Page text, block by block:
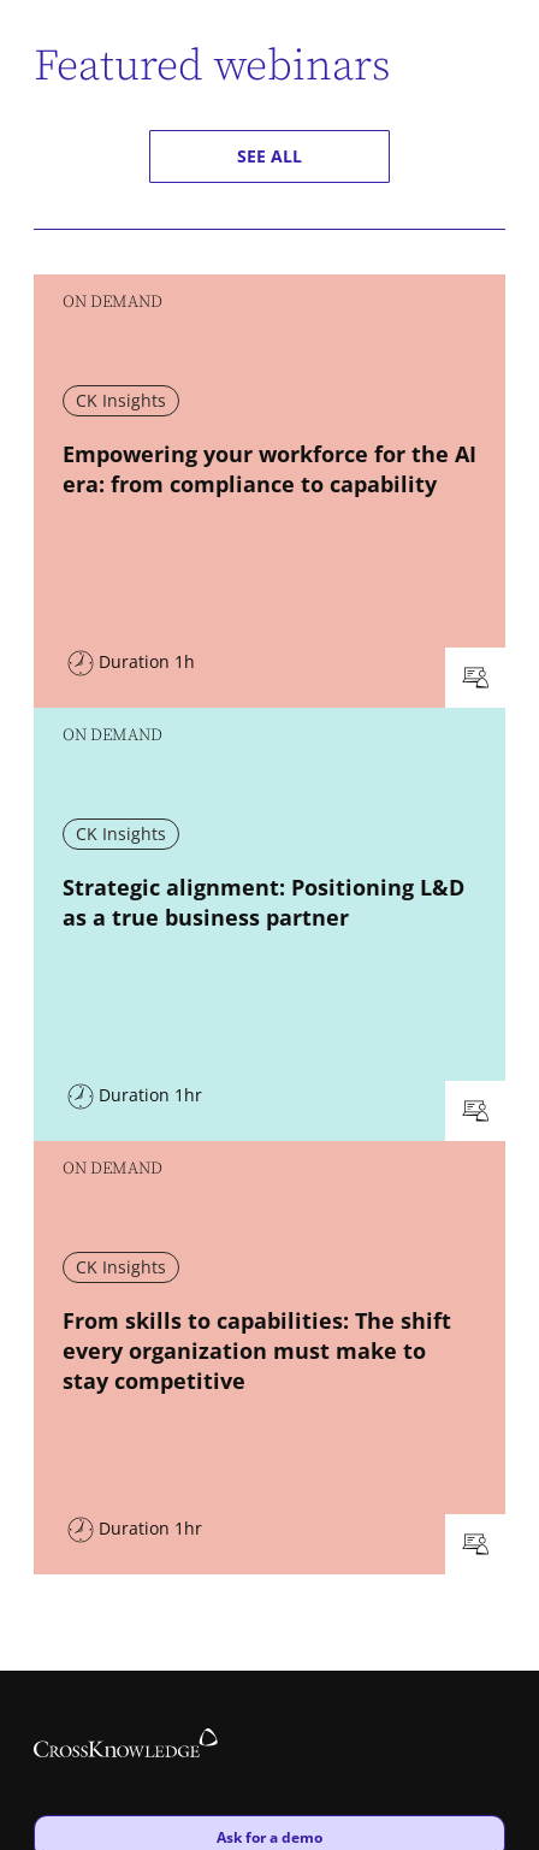
Featured webinars
SEE ALL
ON DEMAND
CK Insights
New window
Empowering your workforce for the AI
era: from compliance to capability
Duration 1h
ON DEMAND
CK Insights
New window
Strategic alignment: Positioning L&D
as a true business partner
Duration 1hr
ON DEMAND
CK Insights
New window
From skills to capabilities: The shift
every organization must make to
stay competitive
Duration 1hr
New window
Ask for a demo